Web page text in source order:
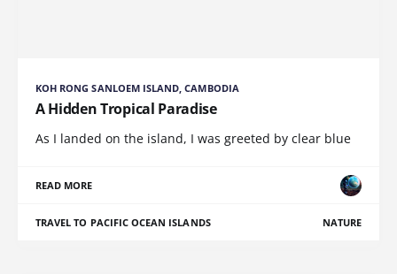
KOH RONG SANLOEM ISLAND, CAMBODIA
A Hidden Tropical Paradise
As I landed on the island, I was greeted by clear blue
READ MORE
TRAVEL TO PACIFIC OCEAN ISLANDS NATURE